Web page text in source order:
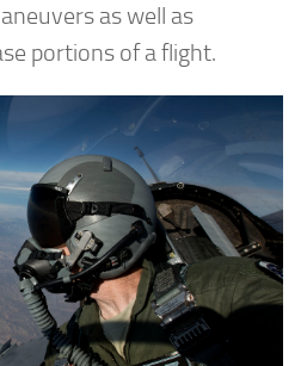
as well as
portions of a flight.